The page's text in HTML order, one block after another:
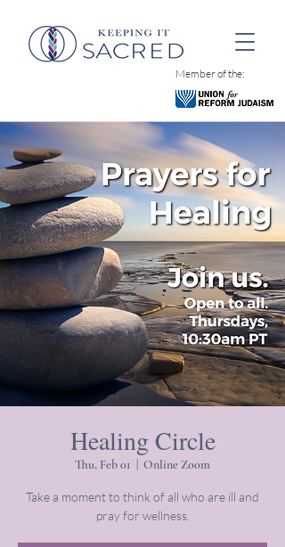
Member of the:
Healing Circle
Thu, Feb 01 Online Zoom
Take a moment to think of all who are ill and
pray for wellness.